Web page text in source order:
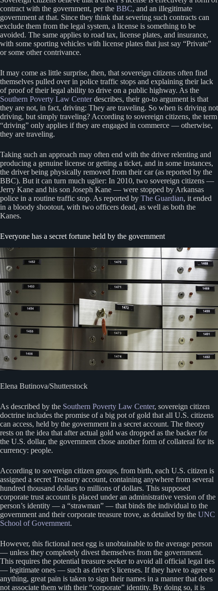
contract with the government, per the BBC, and an illegitimate
government at that. Since they think that severing such contracts can
exclude them from the legal system, a license is something to be
avoided. The same applies to road tax, license plates, and insurance,
with some sporting vehicles with license plates that just say “Private”
or some other contrivance.
It may come as little surprise, then, that sovereign citizens often find
themselves pulled over in police traffic stops and explaining their lack
of proof of their legal ability to drive on a public highway. As the
Southern Poverty Law Centerdescribes, their go-to argument is that
they are not, in fact, driving: They are traveling. So when is driving not
driving, but simply traveling? According to sovereign citizens, the term
“driving” only applies if they are engaged in commerce — otherwise,
they are traveling.
Taking such an approach may often end with the driver relenting and
producing a genuine license or getting a ticket, and in some instances,
the driver being physically removed from their car (as reported by the
BBC). But it can turn much uglier: In 2010, two sovereign citizens —
Jerry Kane and his son Joseph Kane — were stopped by Arkansas
police in a routine traffic stop. As reported by The Guardian, it ended
in a bloody shootout, with two officers dead, as well as both the
Kanes.
Everyone has a secret fortune held by the government
Elena Butinova/Shutterstock
As described by the Southern Poverty Law Center, sovereign citizen
doctrine includes the promise of a big pot of gold that all U.S. citizens
can access, held by the government in a secret account. The theory
rests on the idea that after actual gold was dropped as the backer for
the U.S. dollar, the government chose another form of collateral for its
currency: people.
According to sovereign citizen groups, from birth, each U.S. citizen is
assigned a secret Treasury account, containing anywhere from several
hundred thousand dollars to millions of dollars. This supposed
corporate trust account is placed under an administrative version of the
person’s identity — a “strawman” — that binds the individual to the
government and their corporate treasure trove, as detailed by the UNC
School of Government.
However, this fictional nest egg is unobtainable to the average person
— unless they completely divest themselves from the government.
This requires the potential treasure seeker to avoid all official legal ties
— legitimate ones — such as driver’s licenses. If they have to agree to
anything, great pain is taken to sign their names in a manner that does
not associate them with their “corporate” identity. By doing so, it is